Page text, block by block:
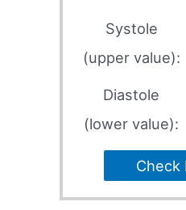
Systole
(upper value):
Diastole
(lower value):
Check